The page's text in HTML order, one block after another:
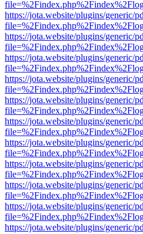
https://jota.website/plugins/generic/
https://jota.website/plugins/generic/
https://jota.website/plugins/generic/
https://jota.website/plugins/generic/
https://jota.website/plugins/generic/
https://jota.website/plugins/generic/
https://jota.website/plugins/generic/
https://jota.website/plugins/generic/
https://jota.website/plugins/generic/
https://jota.website/plugins/generic/
https://jota.website/plugins/generic/